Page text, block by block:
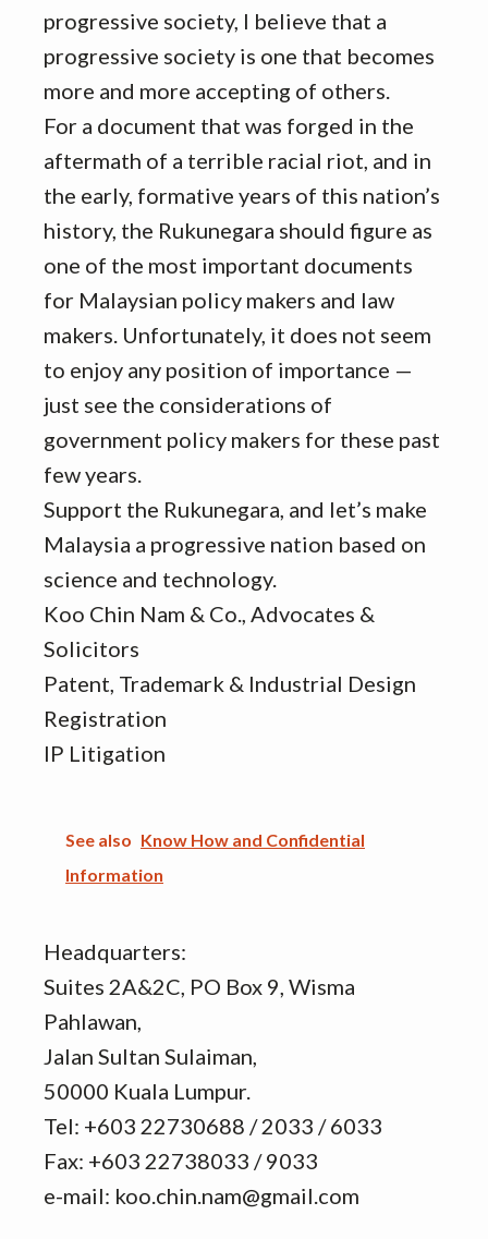
progressive society, I believe that a
progressive society is one that becomes
more and more accepting of others.
For a document that was forged in the
aftermath of a terrible racial riot, and in
the early, formative years of this nation’s
history, the Rukunegara should figure as
one of the most important documents
for Malaysian policy makers and law
makers. Unfortunately, it does not seem
to enjoy any position of importance —
just see the considerations of
government policy makers for these past
few years.
Support the Rukunegara, and let’s make
Malaysia a progressive nation based on
science and technology.
Koo Chin Nam & Co., Advocates &
Solicitors
Patent, Trademark & Industrial Design
Registration
IP Litigation
See also Know How and Confidential
Information
Headquarters:
Suites 2A&2C, PO Box 9, Wisma
Pahlawan,
Jalan Sultan Sulaiman,
50000 Kuala Lumpur.
Tel: +603 22730688 / 2033 / 6033
Fax: +603 22738033 / 9033
e-mail: koo.chin.nam@gmail.com